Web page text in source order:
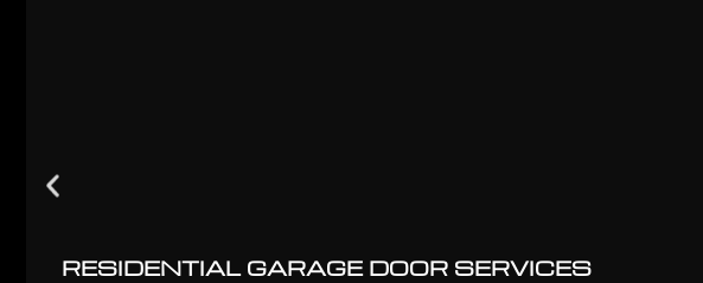
RESIDENTIAL GARAGE DOOR SERVICES